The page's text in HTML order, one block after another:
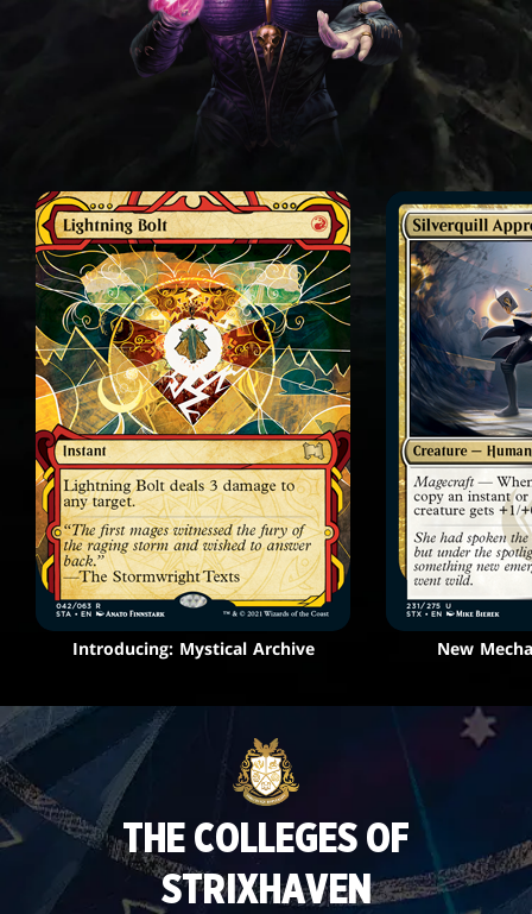
Introducing: Mystical Archive New
THE COLLEGES OF
STRIXHAVEN